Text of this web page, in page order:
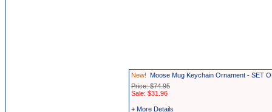
New! Moose Mug Keychain Ornament - SET
Price: $74.95
Sale: $31.96
+ More Details